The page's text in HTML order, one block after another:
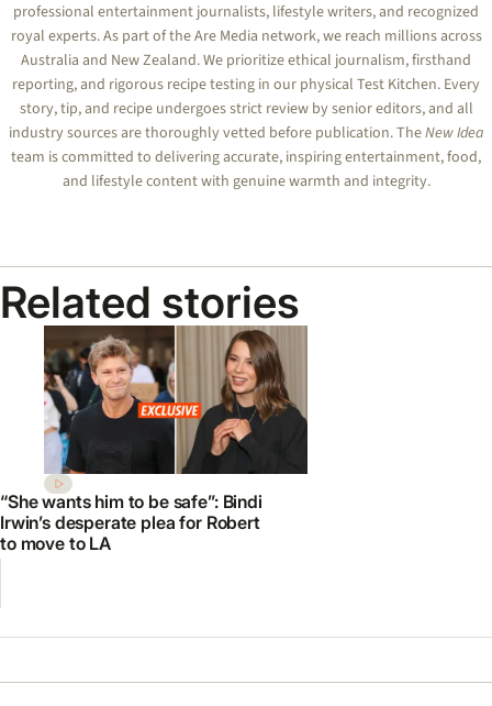
professional entertainment journalists, lifestyle writers, and recognized
royal experts.As part of the Are Media network, we reach millions across
Australia and New Zealand. We prioritize ethical journalism, firsthand
reporting, and rigorous recipe testing in our physical Test Kitchen. Every
story, tip, and recipe undergoes strict review by senior editors, and all
industry sources are thoroughly vetted before publication. TheNew Idea
team is committed to delivering accurate, inspiring entertainment, food,
and lifestyle content with genuine warmth and integrity.
Related stories
“She wants him to be safe”: Bindi
Irwin’s desperate plea for Robert
to move to LA